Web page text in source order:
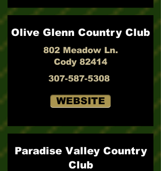
Olive Glenn Country Club
802 Meadow Ln.
Cody 82414
307-587-5308
WEBSITE
Paradise Valley Country
Club